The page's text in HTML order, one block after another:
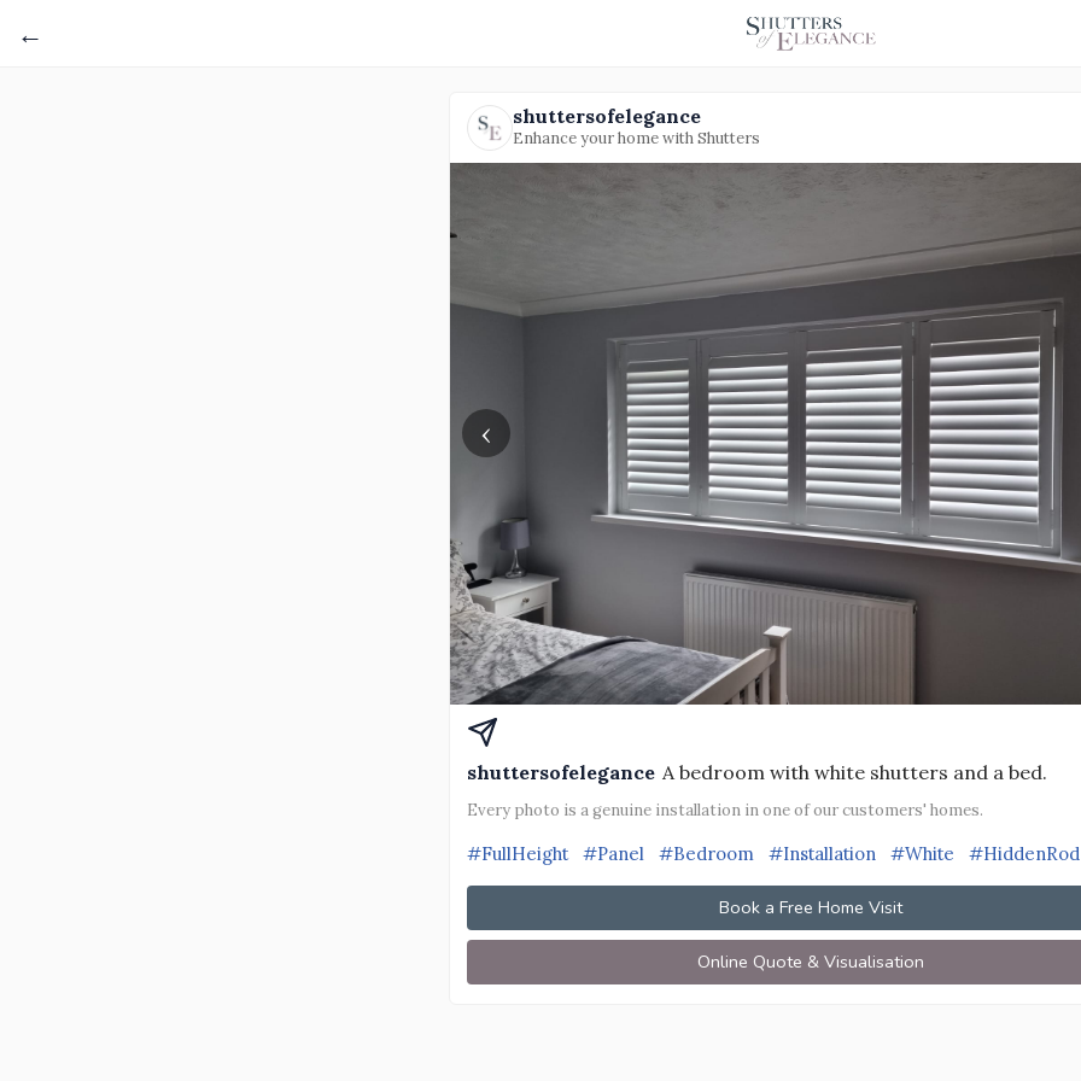
←
shuttersofelegance
Enhance your home with Shutters
‹
shuttersofelegance A bedroom with white shutters and a bed.
Every photo is a genuine installation in one of our customers' homes.
#FullHeight #Panel #Bedroom #Installation #White #HiddenRod
Book a Free Home Visit
Online Quote & Visualisation